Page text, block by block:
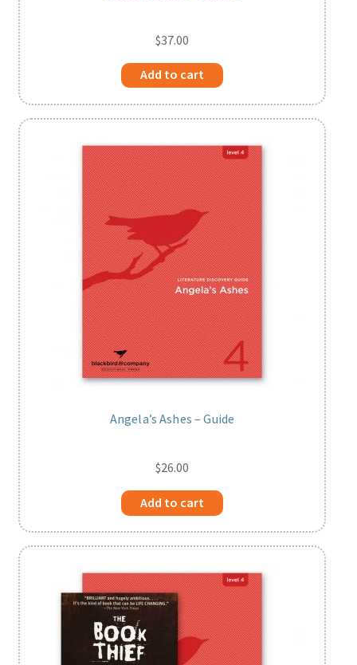
$37.00
Add to cart
Angela’s Ashes – Guide
$26.00
Add to cart